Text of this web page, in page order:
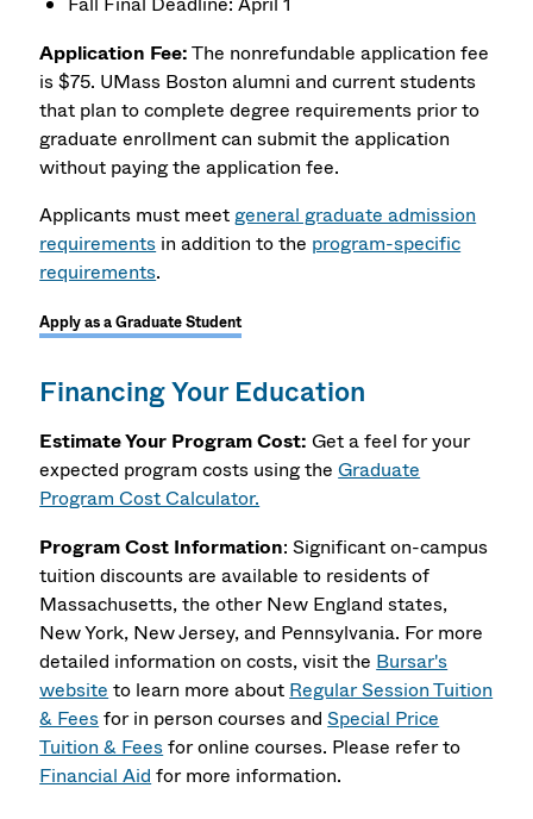
Application Fee:The nonrefundable application fee
is $75. UMass Boston alumni and current students
that plan to complete degree requirements prior to
graduate enrollment can submit the application
without paying the application fee.
Applicants must meetgeneral graduate admission
requirements in addition to the program-specific
requirements.
Apply as a Graduate Student
Financing Your Education
Estimate Your Program Cost: Get a feel for your
expected program costs using theGraduate
Program Cost Calculator.
Program Cost Information: Significant on-campus
tuition discounts are available to residents of
Massachusetts, the other New England states,
New York, New Jersey, and Pennsylvania. For more
detailed information on costs, visit the Bursar's
website to learn more about Regular Session Tuition
& Feesfor in person courses andSpecial Price
Tuition & Feesfor online courses. Please refer to
Financial Aid for more information.